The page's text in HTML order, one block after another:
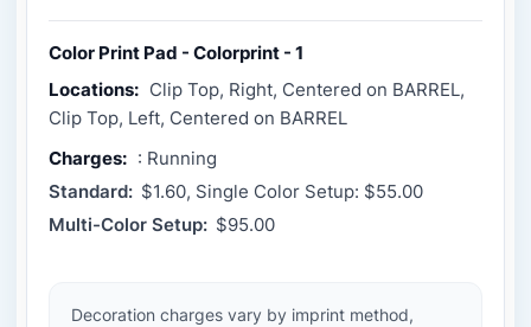
Color Print Pad - Colorprint - 1
Locations: Clip Top, Right, Centered on BARREL,
Clip Top, Left, Centered on BARREL
Charges: : Running
Standard: $1.60, Single Color Setup: $55.00
Multi-Color Setup: $95.00
Decoration charges vary by imprint method,